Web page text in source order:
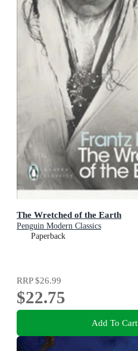
The Wretched of the Earth
Penguin Modern Classics
Paperback
RRP$26.99
$22.75
Add To Cart